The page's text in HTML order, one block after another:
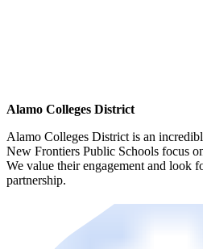
Alamo Colleges District
Alamo Colleges District is an
New Frontiers Public Schools focus
We value their engagement and look
partnership.